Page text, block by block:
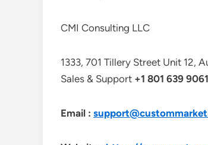
CMI Consulting LLC
1333, 701 Tillery Street Unit 12,
Sales & Support +1 801 639 9061
Email :